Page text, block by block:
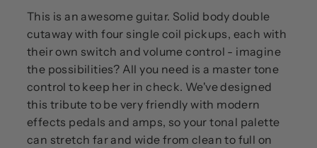
This is an awesome guitar. Solid body double
cutaway with four single coil pickups, each with
their own switch and volume control - imagine
the possibilities? All you need is a master tone
control to keep her in check. We've designed
this tribute to be very friendly with modern
effects pedals and amps, so your tonal palette
can stretch far and wide from clean to full on